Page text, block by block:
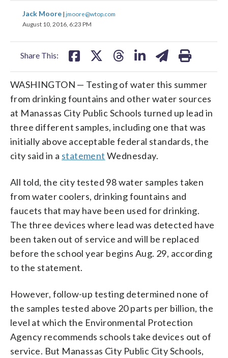
Jack Moore | jmoore@wtop.com
August 10, 2016, 6:23 PM
Share This:
share
on
share
on
WASHINGTON — Testing of water this summer
from drinking fountains and other water sources
at Manassas City Public Schools turned up lead in
three different samples, including one that was
initially above acceptable federal standards, the
city said in a statement Wednesday.
All told, the city tested 98 water samples taken
from water coolers, drinking fountains and
faucets that may have been used for drinking.
The three devices where lead was detected have
been taken out of service and will be replaced
before the school year begins Aug. 29, according
to the statement.
However, follow-up testing determined none of
the samples tested above 20 parts per billion, the
level at which the Environmental Protection
Agency recommends schools take devices out of
service. But Manassas City Public City Schools,